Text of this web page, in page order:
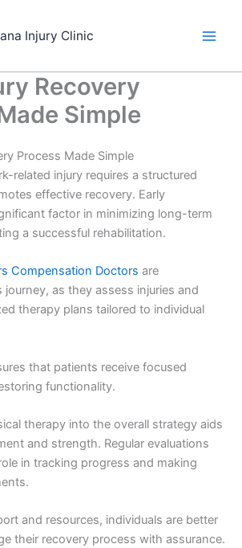
Injury Clinic
Recovery
Simple
Process Made Simple
related injury requires a structured
effective recovery. Early
factor in minimizing long-term
a successful rehabilitation.
Compensation Doctors are
journey, as they assess injuries and
therapy plans tailored to individual
that patients receive focused
functionality.
therapy into the overall strategy aids
and strength. Regular evaluations
in tracking progress and making
and resources, individuals are better
their recovery process with assurance.